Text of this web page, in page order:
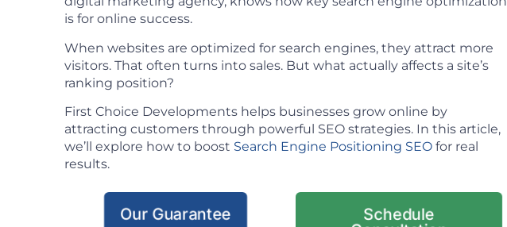
is for online success.
When websites are optimized for search engines, they attract more
visitors. That often turns into sales. But what actually affects a site’s
ranking position?
First Choice Developments helps businesses grow online by
attracting customers through powerful SEO strategies. In this article,
we’ll explore how to boost Search Engine Positioning SEOfor real
results.
Our Guarantee
Schedule